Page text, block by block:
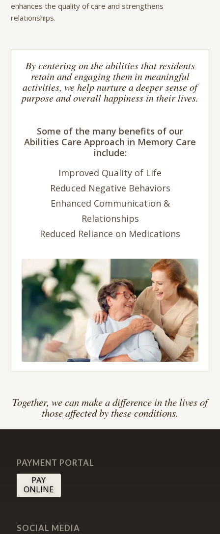
enhances the quality of care and strengthens
relationships.
By centering on the abilities that residents
retain and engaging them in meaningful
activities, we help nurture a deeper sense of
purpose and overall happiness in their lives.
Some of the many benefits of our
Abilities Care Approach in Memory Care
include:
Improved Quality of Life
Reduced Negative Behaviors
Enhanced Communication &
Relationships
Reduced Reliance on Medications
Together, we can make a difference in the lives of
those affected by these conditions.
PAYMENT PORTAL
PAY
ONLINE
SOCIAL MEDIA